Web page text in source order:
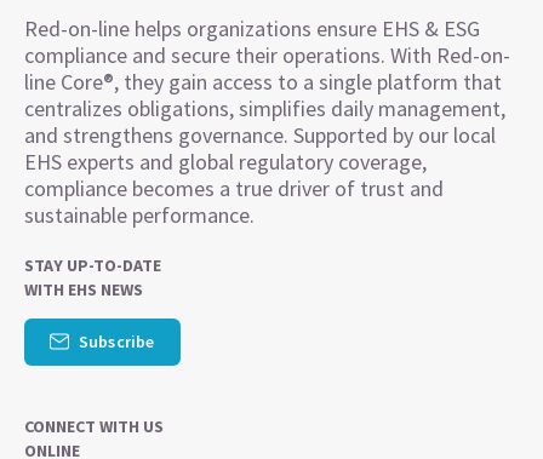
Red-on-line helps organizations ensure EHS & ESG
compliance and secure their operations. With Red-on-
line Core®, they gain access to a single platform that
centralizes obligations, simplifies daily management,
and strengthens governance. Supported by our local
EHS experts and global regulatory coverage,
compliance becomes a true driver of trust and
sustainable performance.
STAY UP-TO-DATE
WITH EHS NEWS
Subscribe
CONNECT WITH US
ONLINE